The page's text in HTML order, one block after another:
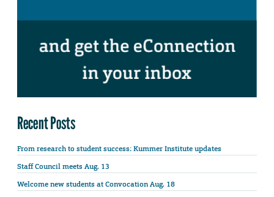
Recent Posts
From research to student success: Kummer Institute updates
Staff Council meets Aug. 13
Welcome new students at Convocation Aug. 18